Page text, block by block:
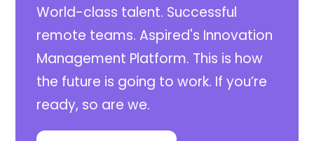
World-class talent. Successful
remote teams. Aspired's Innovation
Management Platform. This is how
the future is going to work. If you’re
ready, so are we.